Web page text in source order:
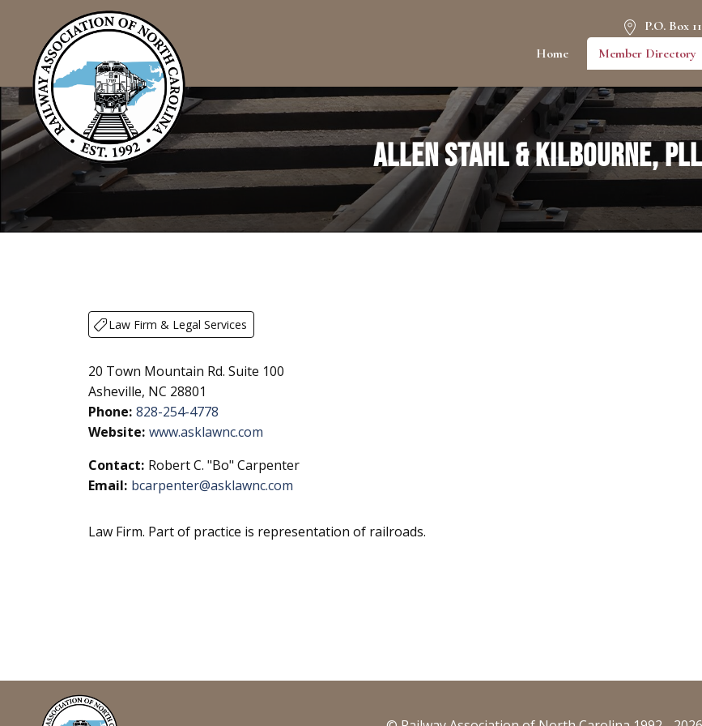
P.O. Box
Home
Member Directory
Allen Stahl & Kilbourne,
Law Firm & Legal Services
20 Town Mountain Rd. Suite 100
Asheville, NC 28801
Phone: 828-254-4778
Website: www.asklawnc.com
Contact: Robert C. "Bo" Carpenter
Email: bcarpenter@asklawnc.com
Law Firm. Part of practice is representation of railroads.